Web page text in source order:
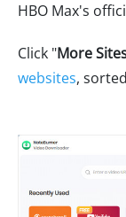
HBO Max's
Click "More
websites,